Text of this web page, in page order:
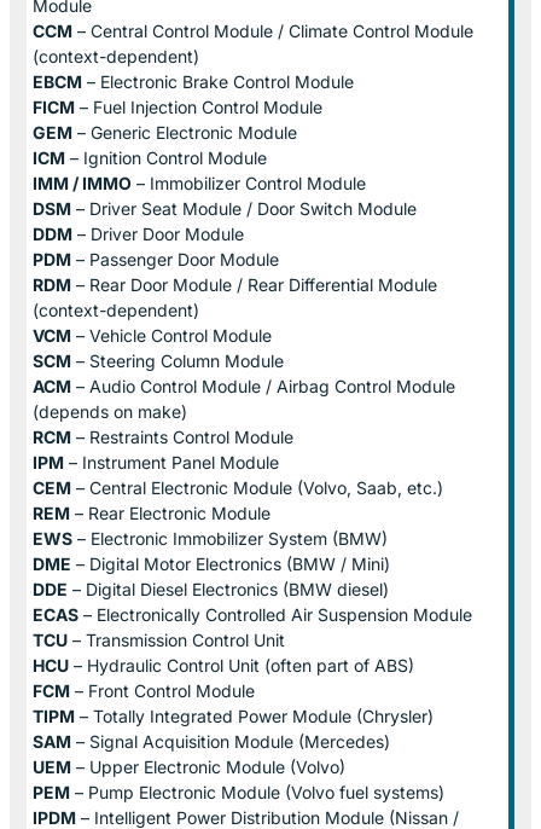
Module
CCM – Central Control Module / Climate Control Module
(context-dependent)
EBCM – Electronic Brake Control Module
FICM – Fuel Injection Control Module
GEM – Generic Electronic Module
ICM – Ignition Control Module
IMM / IMMO – Immobilizer Control Module
DSM – Driver Seat Module / Door Switch Module
DDM – Driver Door Module
PDM – Passenger Door Module
RDM – Rear Door Module / Rear Differential Module
(context-dependent)
VCM – Vehicle Control Module
SCM – Steering Column Module
ACM – Audio Control Module / Airbag Control Module
(depends on make)
RCM – Restraints Control Module
IPM – Instrument Panel Module
CEM – Central Electronic Module (Volvo, Saab, etc.)
REM – Rear Electronic Module
EWS – Electronic Immobilizer System (BMW)
DME – Digital Motor Electronics (BMW / Mini)
DDE – Digital Diesel Electronics (BMW diesel)
ECAS – Electronically Controlled Air Suspension Module
TCU – Transmission Control Unit
HCU – Hydraulic Control Unit (often part of ABS)
FCM – Front Control Module
TIPM – Totally Integrated Power Module (Chrysler)
SAM – Signal Acquisition Module (Mercedes)
UEM – Upper Electronic Module (Volvo)
PEM – Pump Electronic Module (Volvo fuel systems)
IPDM – Intelligent Power Distribution Module (Nissan /